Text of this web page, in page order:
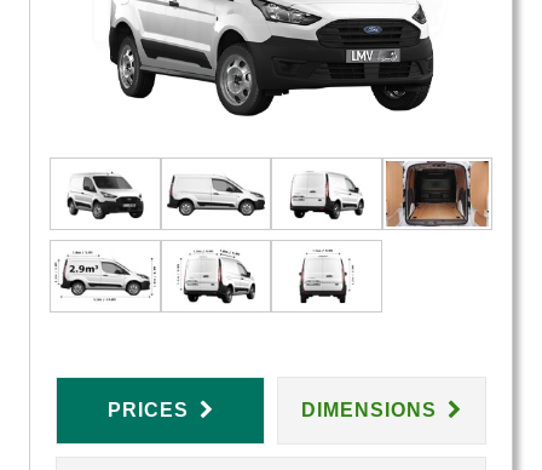
PRICES DIMENSIONS